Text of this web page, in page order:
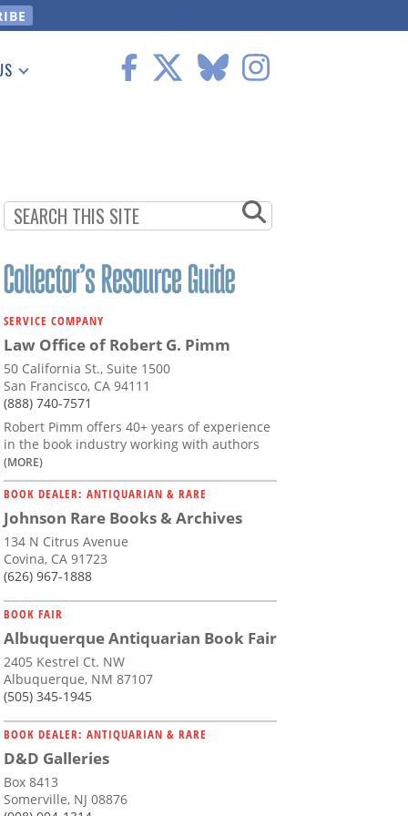
SERVICE COMPANY
Law Office of Robert G. Pimm
50 California St., Suite 1500
San Francisco, CA 94111
(888) 740-7571
Robert Pimm offers 40+ years of experience
in the book industry working with authors
(MORE)
BOOK DEALER: ANTIQUARIAN & RARE
Johnson Rare Books & Archives
134 N Citrus Avenue
Covina, CA 91723
(626) 967-1888
BOOK FAIR
Albuquerque Antiquarian Book Fair
2405 Kestrel Ct. NW
Albuquerque, NM 87107
(505) 345-1945
BOOK DEALER: ANTIQUARIAN & RARE
D&D Galleries
Box 8413
Somerville, NJ 08876